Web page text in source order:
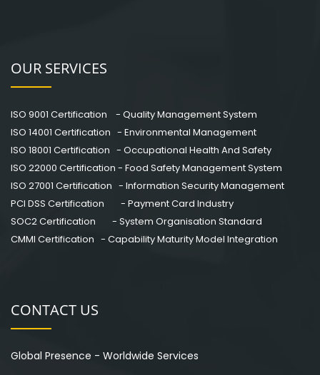
OUR SERVICES
ISO 9001 Certification - Quality Management System
ISO 14001 Certification - Environmental Management
ISO 18001 Certification - Occupational Health And Safety
ISO 22000 Certification - Food Safety Management System
ISO 27001 Certification - Information Security Management
PCI DSS Certification - Payment Card Industry
SOC2 Certification - System Organisation Standard
CMMI Certification - Capability Maturity Model Integration
CONTACT US
Global Presence - Worldwide Services